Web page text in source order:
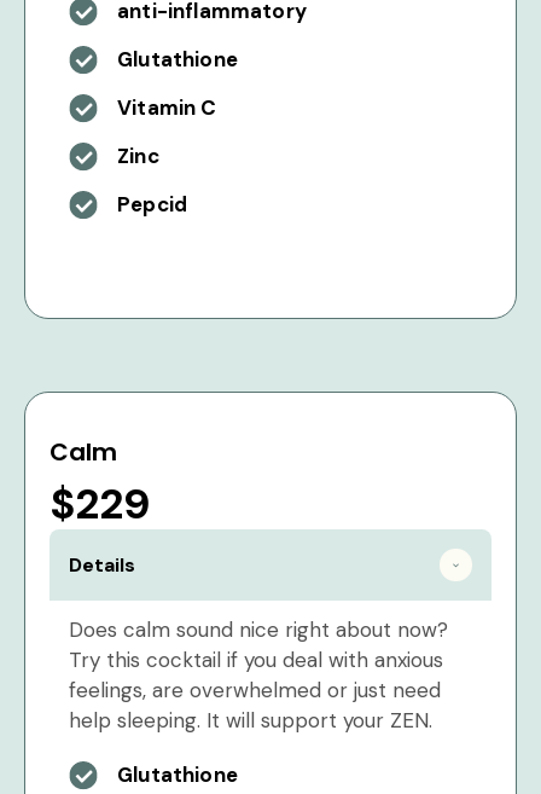
anti-inflammatory
Glutathione
Vitamin C
Zinc
Pepcid
Calm
$229
Details
Does calm sound nice right about now?
Try this cocktail if you deal with anxious
feelings, are overwhelmed or just need
help sleeping. It will support your ZEN.
Glutathione